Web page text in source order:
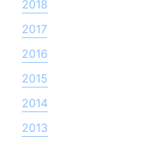
2018
2017
2016
2015
2014
2013